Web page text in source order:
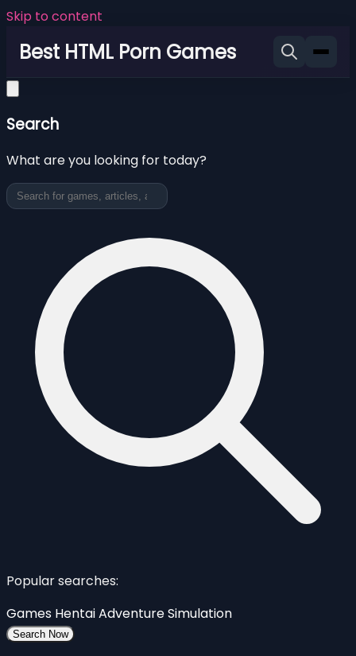
Skip to content
Best HTML Porn Games
Search
What are you looking for today?
Popular searches:
Games HentaiAdventureSimulation
Search Now